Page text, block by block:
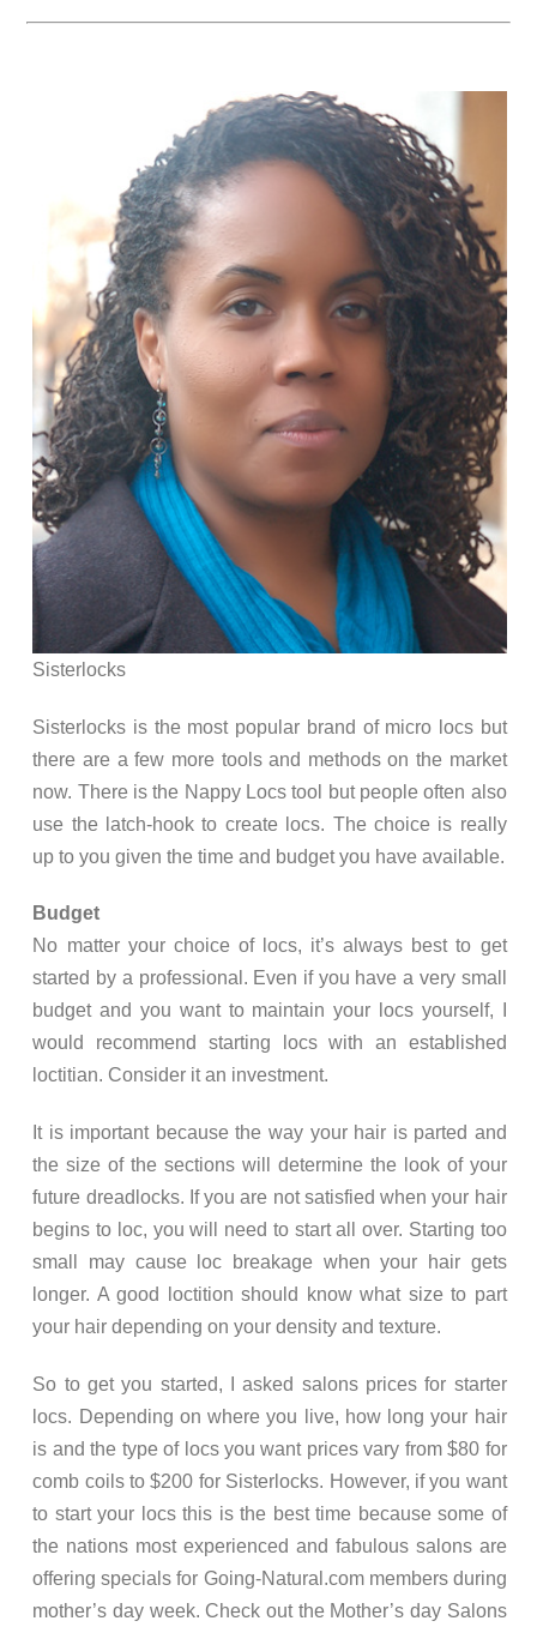
Sisterlocks
Sisterlocks is the most popular brand of micro locs but
there are a few more tools and methods on the market
now. There is the Nappy Locs tool but people often also
use the latch-hook to create locs. The choice is really
up to you given the time and budget you have available.
Budget
No matter your choice of locs, it’s always best to get
started by a professional. Even if you have a very small
budget and you want to maintain your locs yourself, I
would recommend starting locs with an established
loctitian. Consider it an investment.
It is important because the way your hair is parted and
the size of the sections will determine the look of your
future dreadlocks. If you are not satisfied when your hair
begins to loc, you will need to start all over. Starting too
small may cause loc breakage when your hair gets
longer. A good loctition should know what size to part
your hair depending on your density and texture.
So to get you started, I asked salons prices for starter
locs. Depending on where you live, how long your hair
is and the type of locs you want prices vary from $80 for
comb coils to $200 for Sisterlocks. However, if you want
to start your locs this is the best time because some of
the nations most experienced and fabulous salons are
offering specials for Going-Natural.com members during
mother’s day week. Check out the Mother’s day Salons